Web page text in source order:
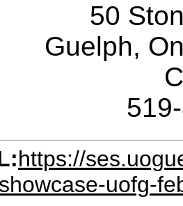
50
Guelph,
https://
uofg-